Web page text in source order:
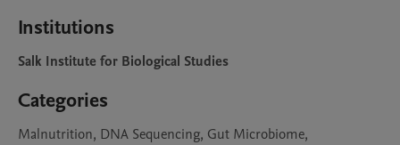
Institutions
Salk Institute for Biological Studies
Categories
Malnutrition, DNA Sequencing, Gut Microbiome,